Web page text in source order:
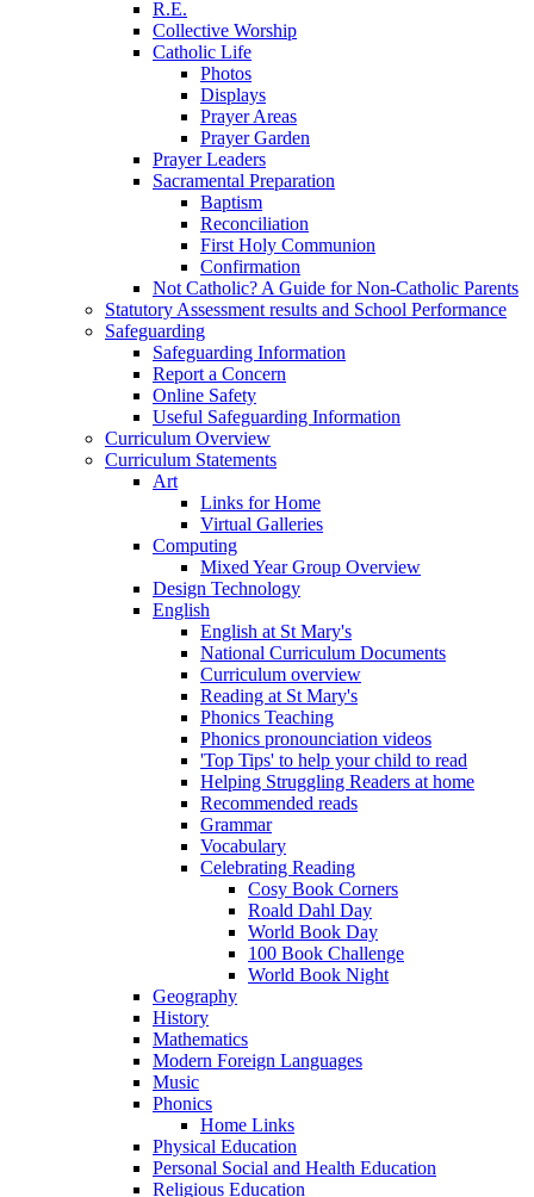
R.E.
Collective Worship
Catholic Life
Photos
Displays
Prayer Areas
Prayer Garden
Prayer Leaders
Sacramental Preparation
Baptism
Reconciliation
First Holy Communion
Confirmation
Not Catholic? A Guide for Non-Catholic Parents
Statutory Assessment results and School Performance
Safeguarding
Safeguarding Information
Report a Concern
Online Safety
Useful Safeguarding Information
Curriculum Overview
Curriculum Statements
Art
Links for Home
Virtual Galleries
Computing
Mixed Year Group Overview
Design Technology
English
English at St Mary's
National Curriculum Documents
Curriculum overview
Reading at St Mary's
Phonics Teaching
Phonics pronounciation videos
'Top Tips' to help your child to read
Helping Struggling Readers at home
Recommended reads
Grammar
Vocabulary
Celebrating Reading
Cosy Book Corners
Roald Dahl Day
World Book Day
100 Book Challenge
World Book Night
Geography
History
Mathematics
Modern Foreign Languages
Music
Phonics
Home Links
Physical Education
Personal Social and Health Education
Religious Education